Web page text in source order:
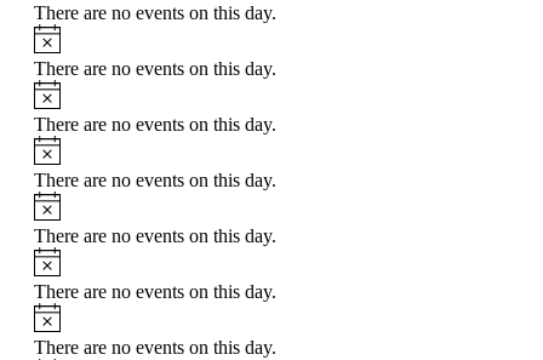
There are no events on this day.
There are no events on this day.
There are no events on this day.
There are no events on this day.
There are no events on this day.
There are no events on this day.
There are no events on this day.